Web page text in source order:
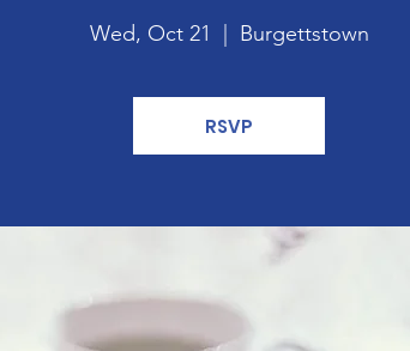
Wed, Oct 21 Burgettstown
RSVP